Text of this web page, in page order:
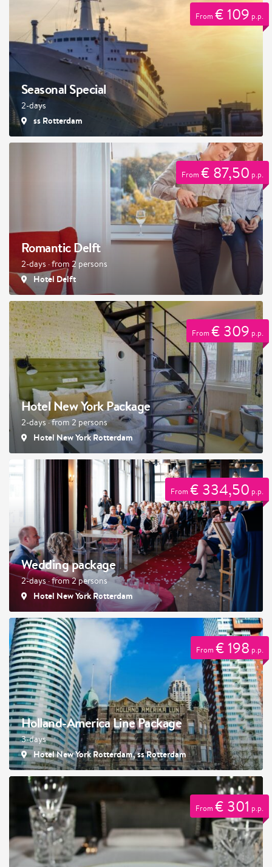
Seasonal Special
2-days
ss Rotterdam
From € 109 p.p.
Romantic Delft
2-days · from 2 persons
Hotel Delft
From € 87,50 p.p.
Hotel New York Package
2-days · from 2 persons
Hotel New York Rotterdam
From € 309 p.p.
Wedding package
2-days · from 2 persons
Hotel New York Rotterdam
From € 334,50 p.p.
Holland-America Line Package
3-days
Hotel New York Rotterdam, ss Rotterdam
From € 198 p.p.
From € 301 p.p.